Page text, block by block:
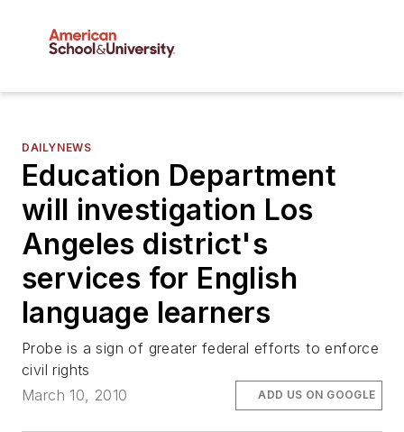
DAILYNEWS
Education Department
will investigation Los
Angeles district's
services for English
language learners
Probe is a sign of greater federal efforts to enforce
civil rights
March 10, 2010
ADD US ON GOOGLE